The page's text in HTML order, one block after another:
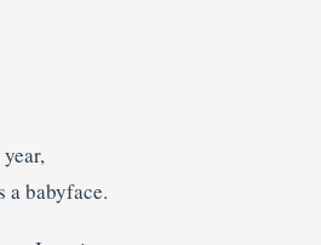
babyface.